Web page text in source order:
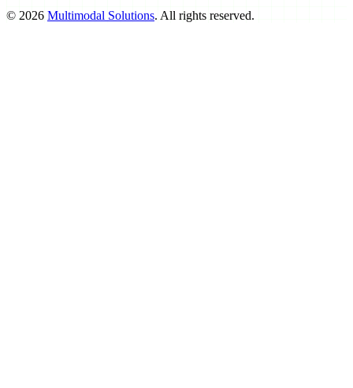
© 2026 Multimodal Solutions. All rights reserved.